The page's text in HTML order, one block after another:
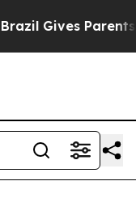
Gives Parents